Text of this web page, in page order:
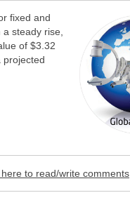
fixed and
steady rise,
of $3.32
projected
to read/write comments